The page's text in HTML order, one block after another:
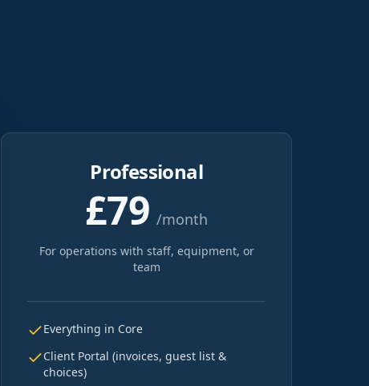
Professional
£79 /month
For operations with staff, equipment, or
team
Everything in Core
Client Portal (invoices, guest list &
choices)